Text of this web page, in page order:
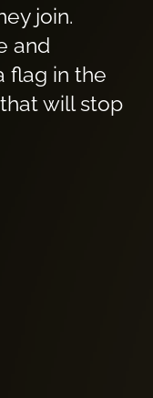
join.
and
flag in the
will stop